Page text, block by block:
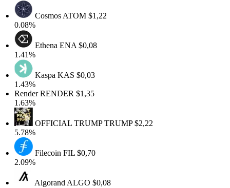
CosmosATOM$1,22
0.08%
EthenaENA$0,08
1.41%
KaspaKAS$0,03
1.43%
RenderRENDER$1,35
1.63%
OFFICIAL TRUMPTRUMP$2,22
5.78%
FilecoinFIL$0,70
2.09%
AlgorandALGO$0,08